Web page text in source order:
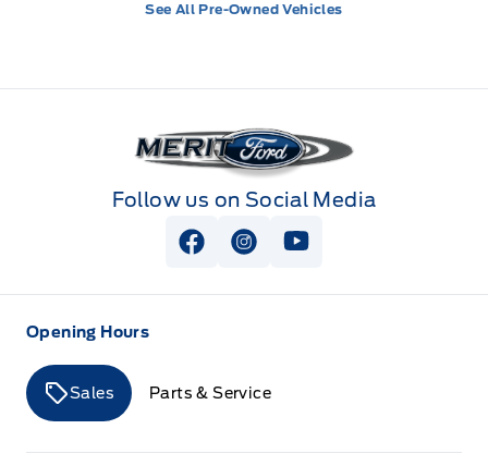
See All Pre-Owned Vehicles
Merit Ford
Follow us on Social Media
View Facebook Page
View Instagram Page
View Youtube Page
Opening Hours
Sales Parts & Service